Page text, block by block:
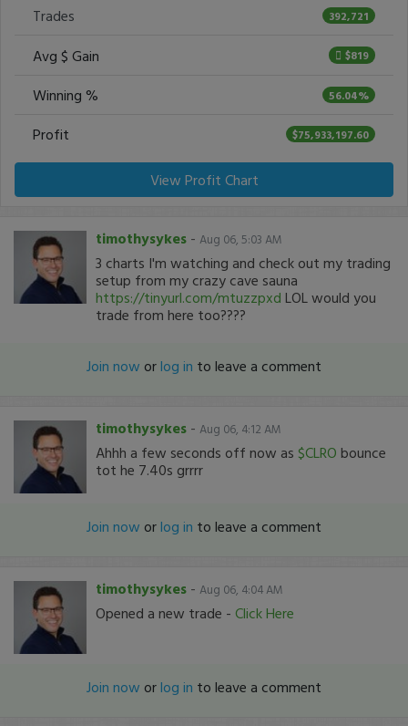
Trades
392,721
Avg $ Gain $819
Winning % 56.04%
Profit $75,933,197.60
View Profit Chart
timothysykes - Aug 06, 5:03 AM
3 charts I'm watching and check out my trading
setup from my crazy cave sauna
https://tinyurl.com/mtuzzpxd LOL would you
trade from here too????
Join now orlog in to leave a comment
timothysykes - Aug 06, 4:12 AM
Ahhh a few seconds off now as $CLRO bounce
tot he 7.40s grrrr
Join now orlog in to leave a comment
timothysykes - Aug 06, 4:04 AM
Opened a new trade - Click Here
Join now orlog in to leave a comment